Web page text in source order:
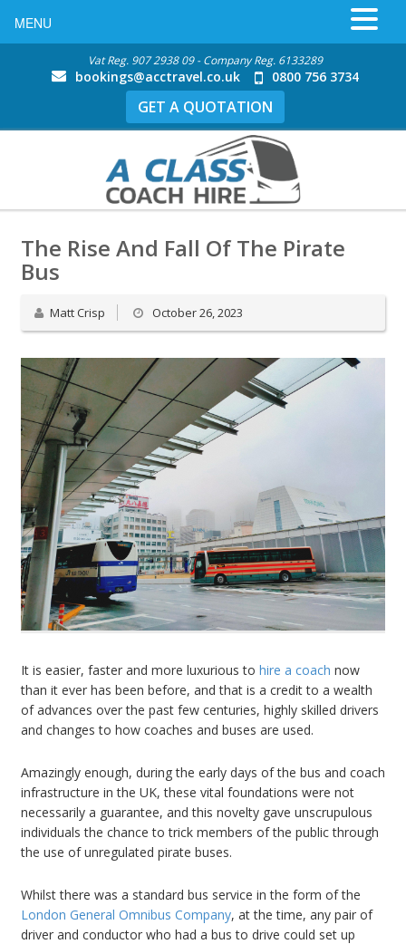
Vat Reg. 907 2938 09 - Company Reg. 6133289
bookings@acctravel.co.uk 0800 756 3734
GET A QUOTATION
The Rise And Fall Of The Pirate
Bus
Matt Crisp October 26, 2023
It is easier, faster and more luxurious to hire a coach now
than it ever has been before, and that is a credit to a wealth
of advances over the past few centuries, highly skilled drivers
and changes to how coaches and buses are used.
Amazingly enough, during the early days of the bus and coach
infrastructure in the UK, these vital foundations were not
necessarily a guarantee, and this novelty gave unscrupulous
individuals the chance to trick members of the public through
the use of unregulated pirate buses.
Whilst there was a standard bus service in the form of the
London General Omnibus Company, at the time, any pair of
driver and conductor who had a bus to drive could set up
MENU